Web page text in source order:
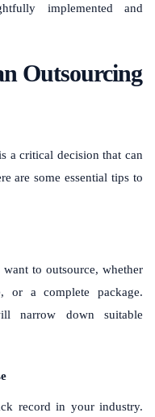
implemented and
Outsourcing
a critical decision that can
are some essential tips to
to outsource, whether
or a complete package.
narrow down suitable
record in your industry.